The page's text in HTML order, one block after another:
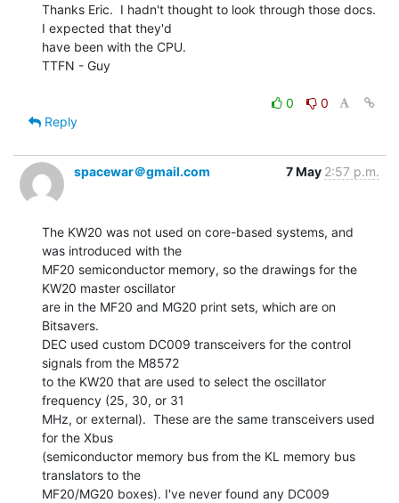
Thanks Eric.  I hadn't thought to look through those docs.
I expected that they'd
have been with the CPU.
TTFN - Guy
0
0
Reply
spacewar＠gmail.com 7 May 2:57 p.m.
The KW20 was not used on core-based systems, and
was introduced with the
MF20 semiconductor memory, so the drawings for the
KW20 master oscillator
are in the MF20 and MG20 print sets, which are on
Bitsavers.
DEC used custom DC009 transceivers for the control
signals from the M8572
to the KW20 that are used to select the oscillator
frequency (25, 30, or 31
MHz, or external).  These are the same transceivers used
for the Xbus
(semiconductor memory bus from the KL memory bus
translators to the
MF20/MG20 boxes). I've never found any DC009